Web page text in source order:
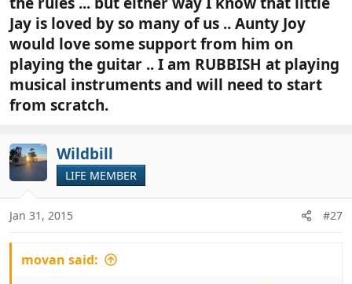
Jay is loved by so many of us .. Aunty Joy
would love some support from him on
playing the guitar .. I am RUBBISH at playing
musical instruments and will need to start
from scratch.
Wildbill
LIFE MEMBER
Jan 31, 2015 #27
movan said: